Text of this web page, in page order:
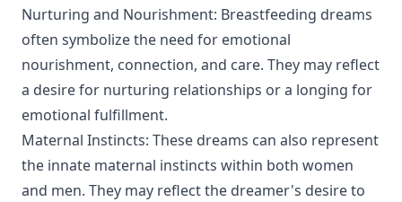
Nurturing and Nourishment: Breastfeeding dreams
often symbolize the need for emotional
nourishment, connection, and care. They may reflect
a desire for nurturing relationships or a longing for
emotional fulfillment.
Maternal Instincts: These dreams can also represent
the innate maternal instincts within both women
and men. They may reflect the dreamer's desire to